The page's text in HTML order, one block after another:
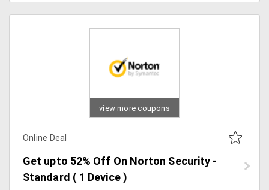
view more coupons
Online Deal
Get upto 52% Off On Norton Security -
Standard ( 1 Device )